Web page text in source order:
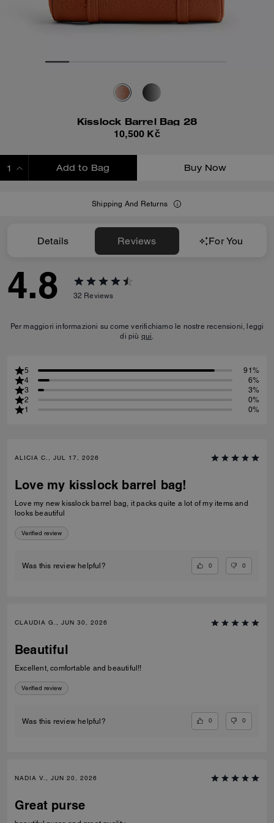
Kisslock Barrel Bag 28
10,500 Kč
Add to Bag Buy Now
Shipping And Returns
Details Reviews For You
4.8 32 Reviews
Per maggiori informazioni su come verifichiamo le nostre recensioni, leggi
di più qui.
5
91%
4
6%
3
3%
2
0%
1
0%
ALICIA C., JUL 17, 2026
Love my kisslock barrel bag!
Love my new kisslock barrel bag, it packs quite a lot of my items and
looks beautiful
Verified review
Was this review helpful? 0 0
CLAUDIA G., JUN 30, 2026
Beautiful
Excellent, comfortable and beautiful!!
Verified review
Was this review helpful? 0 0
NADIA V., JUN 20, 2026
Great purse